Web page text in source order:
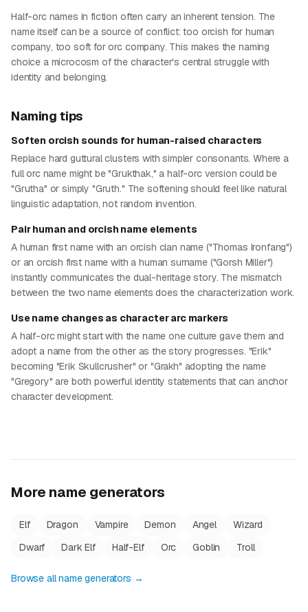
Half-orc names in fiction often carry an inherent tension. The
name itself can be a source of conflict: too orcish for human
company, too soft for orc company. This makes the naming
choice a microcosm of the character's central struggle with
identity and belonging.
Naming tips
Soften orcish sounds for human-raised characters
Replace hard guttural clusters with simpler consonants. Where a
full orc name might be "Grukthak," a half-orc version could be
"Grutha" or simply "Gruth." The softening should feel like natural
linguistic adaptation, not random invention.
Pair human and orcish name elements
A human first name with an orcish clan name ("Thomas Ironfang")
or an orcish first name with a human surname ("Gorsh Miller")
instantly communicates the dual-heritage story. The mismatch
between the two name elements does the characterization work.
Use name changes as character arc markers
A half-orc might start with the name one culture gave them and
adopt a name from the other as the story progresses. "Erik"
becoming "Erik Skullcrusher" or "Grakh" adopting the name
"Gregory" are both powerful identity statements that can anchor
character development.
More name generators
Elf Dragon Vampire Demon Angel
Wizard
Dwarf
Dark Elf Half-Elf Orc Goblin Troll
Browse all name generators →